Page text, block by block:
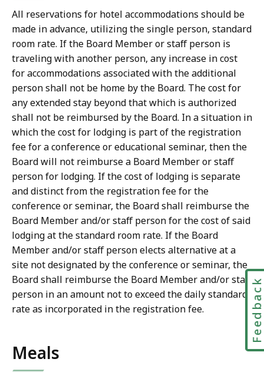
All reservations for hotel accommodations should be
made in advance, utilizing the single person, standard
room rate. If the Board Member or staff person is
traveling with another person, any increase in cost
for accommodations associated with the additional
person shall not be home by the Board. The cost for
any extended stay beyond that which is authorized
shall not be reimbursed by the Board. In a situation in
which the cost for lodging is part of the registration
fee for a conference or educational seminar, then the
Board will not reimburse a Board Member or staff
person for lodging. If the cost of lodging is separate
and distinct from the registration fee for the
conference or seminar, the Board shall reimburse the
Board Member and/or staff person for the cost of said
lodging at the standard room rate. If the Board
Member and/or staff person elects alternative at a
site not designated by the conference or seminar, the
Board shall reimburse the Board Member and/or staff
person in an amount not to exceed the daily standard
rate as incorporated in the registration fee.
Meals
Feedback